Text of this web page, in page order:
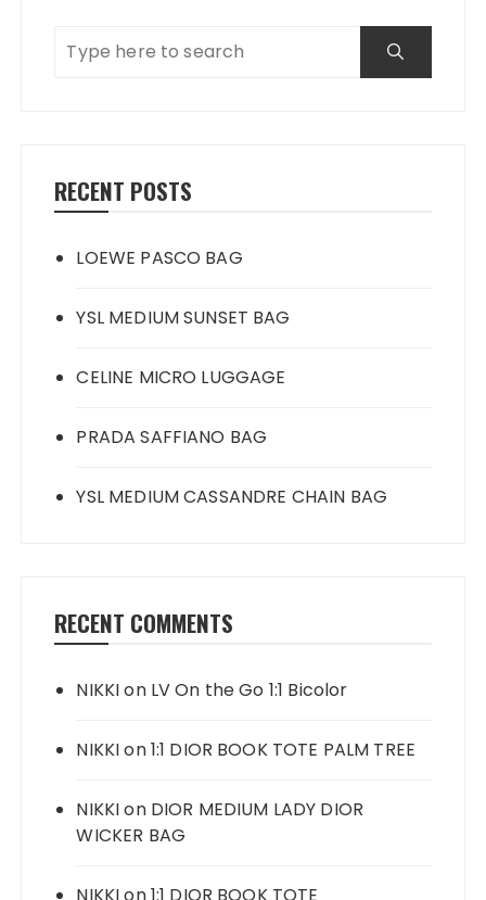
RECENT POSTS
LOEWE PASCO BAG
YSL MEDIUM SUNSET BAG
CELINE MICRO LUGGAGE
PRADA SAFFIANO BAG
YSL MEDIUM CASSANDRE CHAIN BAG
RECENT COMMENTS
NIKKIon LV On the Go 1:1 Bicolor
NIKKIon1:1 DIOR BOOK TOTE PALM TREE
NIKKIon DIOR MEDIUM LADY DIOR
WICKER BAG